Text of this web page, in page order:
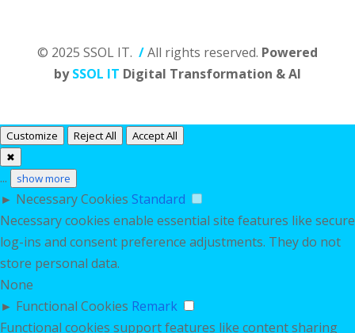
© 2025 SSOL IT. /All rights reserved. Powered
bySSOL IT Digital Transformation & AI
Customize Reject All
Accept All
✖
... show more
► Necessary Cookies Standard
Necessary cookies enable essential site features like secure
log-ins and consent preference adjustments. They do not
store personal data.
None
► Functional Cookies Remark
Functional cookies support features like content sharing